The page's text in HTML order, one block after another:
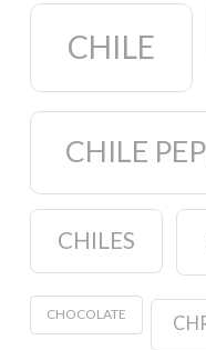
CHILE
CHILE
CHILES
CHOCOLATE